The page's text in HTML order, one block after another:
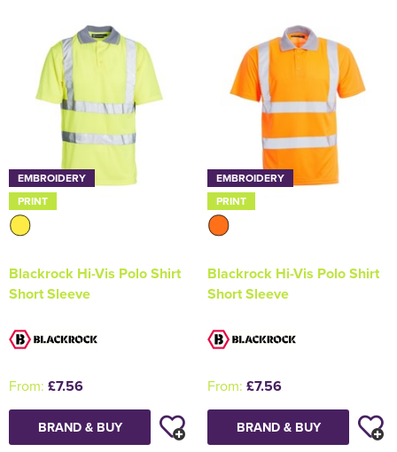
Holdall Bags
Messenger Bags
EMBROIDERY
PRINT
Blackrock Hi-Vis Polo Shirt
Short Sleeve
From: £7.56
BRAND & BUY
EMBROIDERY
PRINT
Blackrock Hi-Vis Polo Shirt
Short Sleeve
From: £7.56
BRAND & BUY